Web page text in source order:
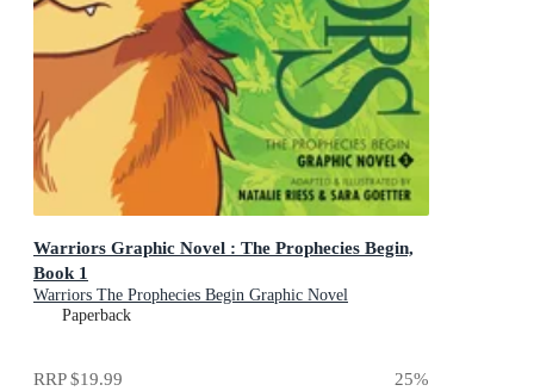
Warriors Graphic Novel : The Prophecies Begin,
Book 1
Warriors The Prophecies Begin Graphic Novel
Paperback
RRP$19.99 25%